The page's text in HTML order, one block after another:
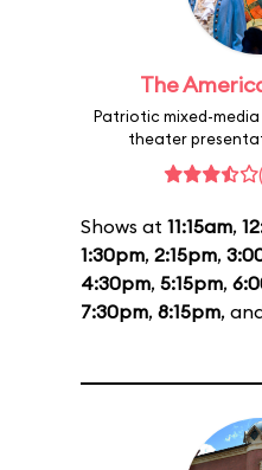
The
Patriotic mixed-
theater
Shows at 11:15am,
1:30pm, 2:15pm,
4:30pm, 5:15pm,
7:30pm, 8:15pm,